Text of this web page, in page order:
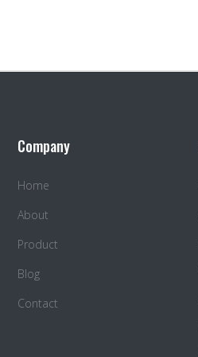
Company
Home
About
Product
Blog
Contact